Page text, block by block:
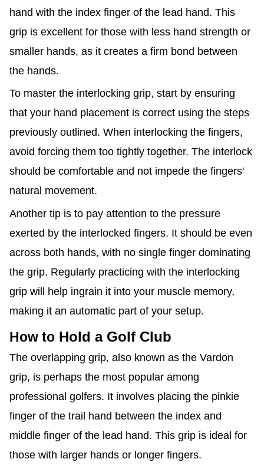
hand with the index finger of the lead hand. This
grip is excellent for those with less hand strength or
smaller hands, as it creates a firm bond between
the hands.
To master the interlocking grip, start by ensuring
that your hand placement is correct using the steps
previously outlined. When interlocking the fingers,
avoid forcing them too tightly together. The interlock
should be comfortable and not impede the fingers'
natural movement.
Another tip is to pay attention to the pressure
exerted by the interlocked fingers. It should be even
across both hands, with no single finger dominating
the grip. Regularly practicing with the interlocking
grip will help ingrain it into your muscle memory,
making it an automatic part of your setup.
How to Hold a Golf Club
The overlapping grip, also known as the Vardon
grip, is perhaps the most popular among
professional golfers. It involves placing the pinkie
finger of the trail hand between the index and
middle finger of the lead hand. This grip is ideal for
those with larger hands or longer fingers.